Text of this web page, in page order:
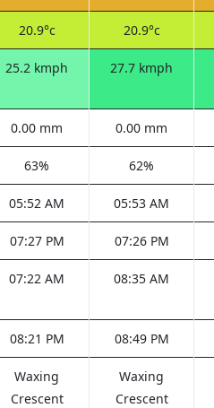
20.9°c 20.9°c
25.2 kmph 27.7 kmph
0.00 mm 0.00 mm
63% 62%
05:52 AM 05:53 AM
07:27 PM 07:26 PM
07:22 AM 08:35 AM
08:21 PM 08:49 PM
Waxing
Crescent
Waxing
Crescent